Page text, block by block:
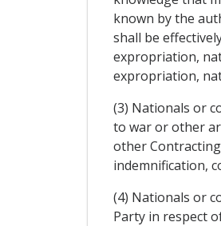
known by the
shall be
expropriation,
expropriation,
(3) Nationals or
to war or other
other
indemnification,
(4) Nationals or
Party in respect